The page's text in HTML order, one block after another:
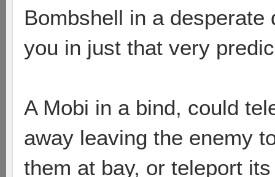
Bombshell in a
you in just that very
A Mobi in a bind, could
away leaving the enemy
them at bay, or teleport